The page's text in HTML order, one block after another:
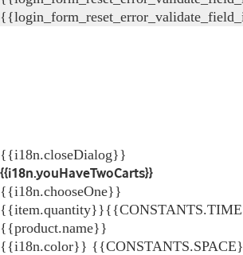
{{i18n.closeDialog}}
{{i18n.youHaveTwoCarts}}
{{i18n.chooseOne}}
{{product.name}}
{{i18n.color}}